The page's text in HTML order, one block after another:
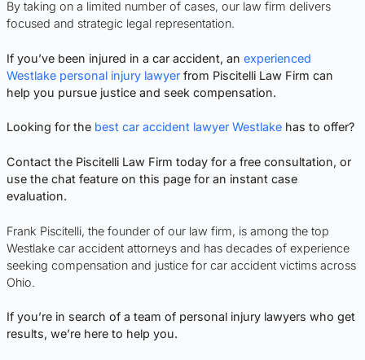
By taking on a limited number of cases, our law firm delivers
focused and strategic legal representation.
If you’ve been injured in a car accident, an experienced
Westlake personal injury lawyer from Piscitelli Law Firm can
help you pursue justice and seek compensation.
Looking for the best car accident lawyer Westlake has to offer?
Contact the Piscitelli Law Firm today for a free consultation, or
use the chat feature on this page for an instant case
evaluation.
Frank Piscitelli, the founder of our law firm, is among the top
Westlake car accident attorneys and has decades of experience
seeking compensation and justice for car accident victims across
Ohio.
If you’re in search of a team of personal injury lawyers who get
results, we’re here to help you.